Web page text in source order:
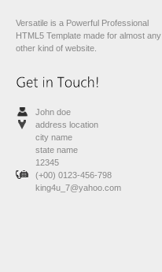
Versatile is a Powerful Professional
HTML5 Template made for almost any
other kind of website.
John doe
address location
city name
state name
12345
(+00) 0123-456-798
king4u_7@yahoo.com